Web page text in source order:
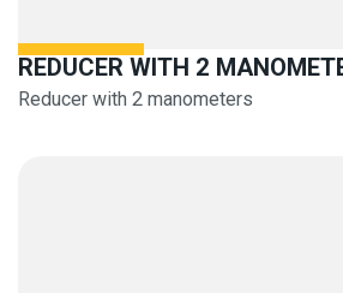
REDUCER WITH 2
Reducer with 2 manometers